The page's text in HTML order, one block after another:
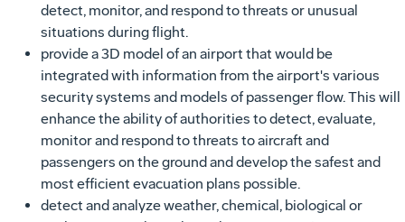
detect, monitor, and respond to threats or unusual
situations during flight.
provide a 3D model of an airport that would be
integrated with information from the airport's various
security systems and models of passenger flow. This will
enhance the ability of authorities to detect, evaluate,
monitor and respond to threats to aircraft and
passengers on the ground and develop the safest and
most efficient evacuation plans possible.
detect and analyze weather, chemical, biological or